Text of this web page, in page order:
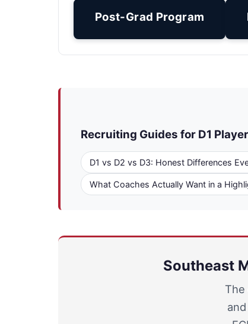
Post-Grad Program
Recruiting Guides for D1
D1 vs D2 vs D3: Honest Differences
What Coaches Actually Want in a
Southeast